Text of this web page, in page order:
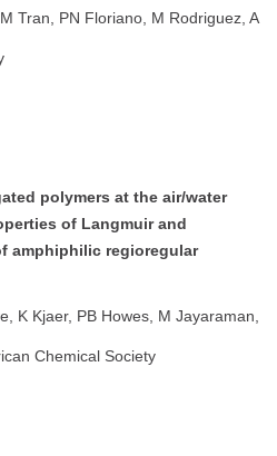
Tran, PN Floriano, M Rodriguez, A
polymers at the air/water
of Langmuir and
amphiphilic regioregular
K Kjaer, PB Howes, M Jayaraman,
Chemical Society